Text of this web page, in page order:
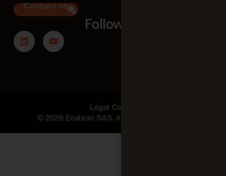
Contact us
Follow us
Legal Center
© 2026 Enalean SAS. All Rights Reserved.